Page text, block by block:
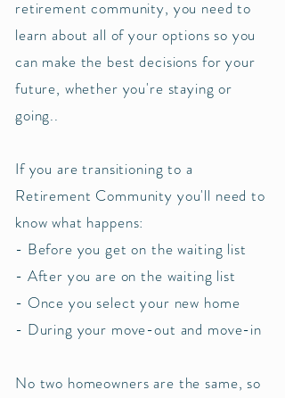
retirement community, you need to
learn about all of your options so you
can make the best decisions for your
future, whether you're staying or
going..
If you are transitioning to a
Retirement Community you'll need to
know what happens:
- Before you get on the waiting list
- After you are on the waiting list
- Once you select your new home
- During your move-out and move-in
No two homeowners are the same, so